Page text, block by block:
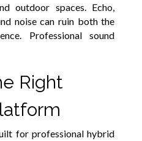
outdoor spaces. Echo,
noise can ruin both the
Professional sound
Right
for professional hybrid